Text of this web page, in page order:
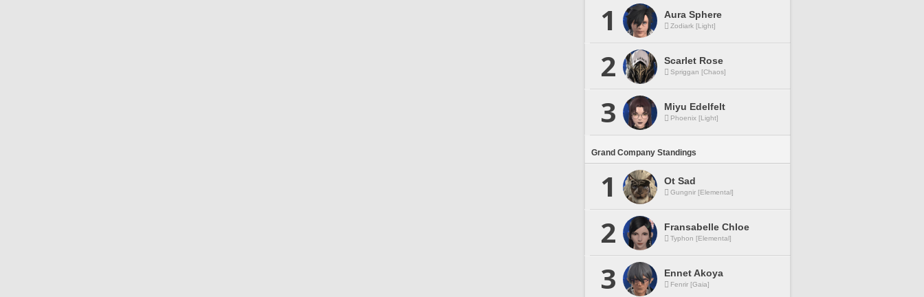
1 Aura Sphere
Zodiark [Light]
2 Scarlet Rose
Spriggan [Chaos]
3 Miyu Edelfelt
Phoenix [Light]
Grand Company Standings
1 Ot Sad
Gungnir [Elemental]
2 Fransabelle Chloe
Typhon [Elemental]
3 Ennet Akoya
Fenrir [Gaia]